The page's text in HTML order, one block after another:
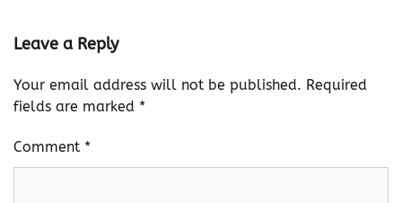
Leave a Reply
Your email address will not be published. Required
fields are marked *
Comment *